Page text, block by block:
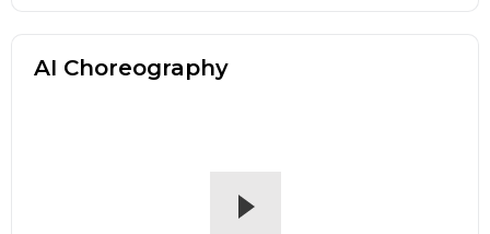
AI Choreography